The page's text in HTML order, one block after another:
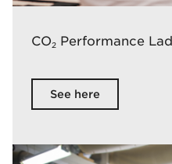
CO2 Performance
See here